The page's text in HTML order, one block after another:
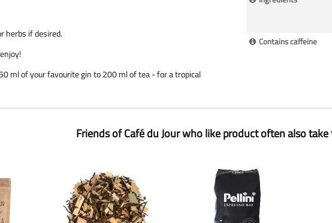
herbs if desired.
ml of your favourite gin to 200 ml of tea - for a tropical
Contains caffeine
Friends of Café du Jour who like product often also